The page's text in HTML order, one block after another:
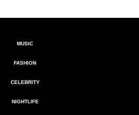
MUSIC
FASHION
CELEBRITY
NIGHTLIFE